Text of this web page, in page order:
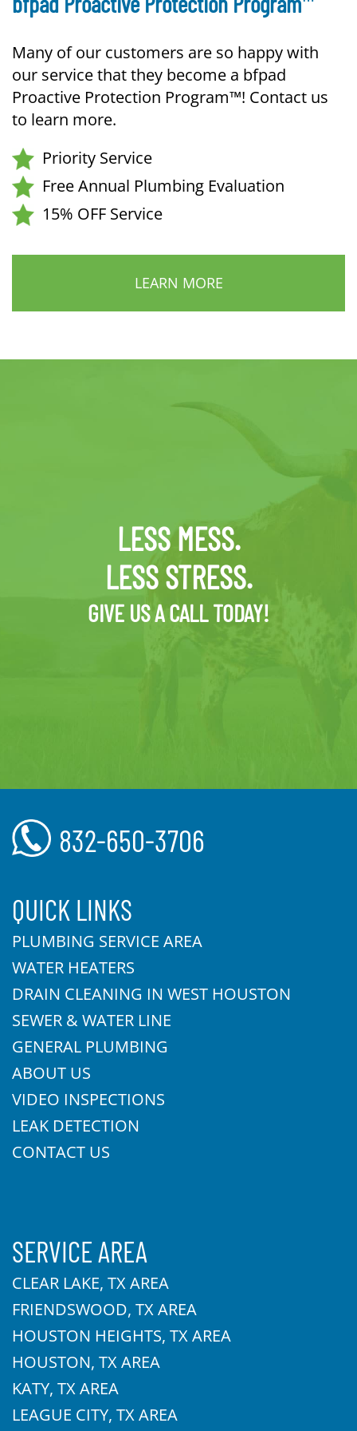
Many of our customers are so happy with
our service that they become a bfpad
Proactive Protection Program™! Contact us
to learn more.
Priority Service
Free Annual Plumbing Evaluation
15% OFF Service
LEARN MORE
LESS MESS.
LESS STRESS.
GIVE US A CALL TODAY!
832-650-3706
QUICK LINKS
PLUMBING SERVICE AREA
WATER HEATERS
DRAIN CLEANING IN WEST HOUSTON
SEWER & WATER LINE
GENERAL PLUMBING
ABOUT US
VIDEO INSPECTIONS
LEAK DETECTION
CONTACT US
SERVICE AREA
CLEAR LAKE, TX AREA
FRIENDSWOOD, TX AREA
HOUSTON HEIGHTS, TX AREA
HOUSTON, TX AREA
KATY, TX AREA
LEAGUE CITY, TX AREA